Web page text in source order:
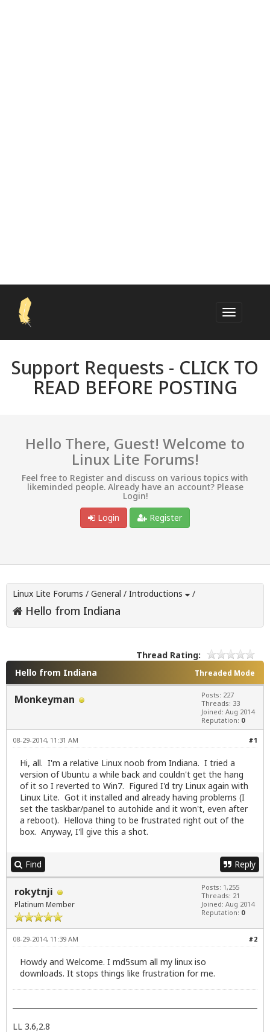
Support Requests - CLICK TO
READ BEFORE POSTING
Hello There, Guest! Welcome to
Linux Lite Forums!
Feel free to Register and discuss on various topics with
likeminded people. Already have an account? Please
Login!
Login
Register
Linux Lite Forums / General / Introductions /
Hello from Indiana
Thread Rating:
Threaded Mode
Hello from Indiana
Monkeyman
Posts: 227
Threads: 33
Joined: Aug 2014
Reputation: 0
#1
08-29-2014, 11:31 AM
Hi, all. I'm a relative Linux noob from Indiana. I tried a
version of Ubuntu a while back and couldn't get the hang
of it so I reverted to Win7. Figured I'd try Linux again with
Linux Lite. Got it installed and already having problems (I
set the taskbar/panel to autohide and it won't, even after
a reboot). Hellova thing to be frustrated right out of the
box. Anyway, I'll give this a shot.
Find Reply
rokytnji
Platinum Member
Posts: 1,255
Threads: 21
Joined: Aug 2014
Reputation: 0
#2
08-29-2014, 11:39 AM
Howdy and Welcome. I md5sum all my linux iso
downloads. It stops things like frustration for me.
LL 3.6,2.8